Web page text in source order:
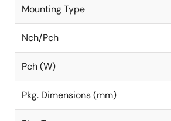
Mounting Type
Nch/Pch
Pch (W)
Pkg. Dimensions (mm)